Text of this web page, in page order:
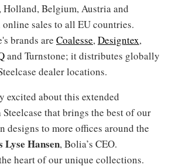
Holland, Belgium, Austria and
sales to all EU countries.
brands are Coalesse, Designtex,
and Turnstone; it distributes globally
dealer locations.
excited about this extended
that brings the best of our
designs to more offices around the
Lyse Hansen, Bolia’s CEO.
heart of our unique collections.